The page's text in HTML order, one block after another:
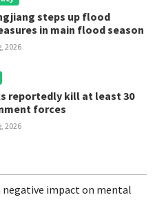
steps up flood
in main flood season
2026
reportedly kill at least 30
forces
2026
negative impact on mental